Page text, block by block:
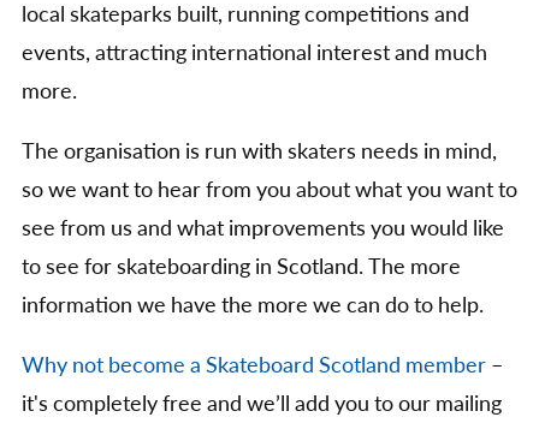
local skateparks built, running competitions and
events, attracting international interest and much
more.
The organisation is run with skaters needs in mind,
so we want to hear from you about what you want to
see from us and what improvements you would like
to see for skateboarding in Scotland. The more
information we have the more we can do to help.
Why not become a Skateboard Scotland member –
it's completely free and we’ll add you to our mailing